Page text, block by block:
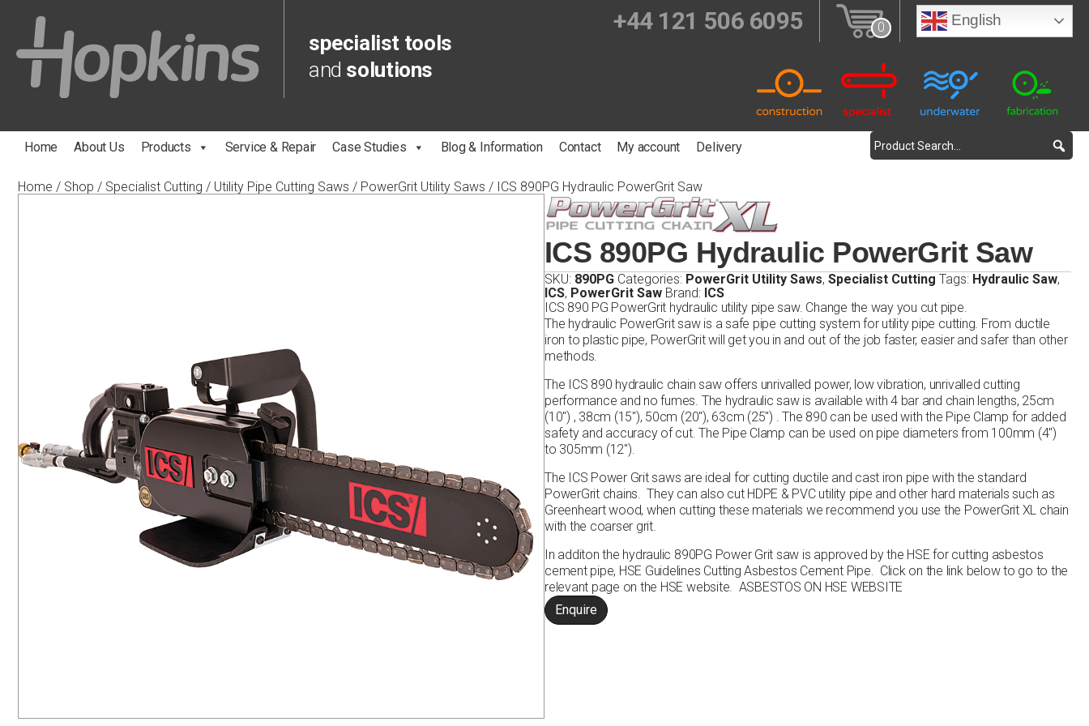
specialist tools
and solutions
+44 121 506 6095 0 English
Home About Us Products Service & Repair Case Studies Blog & Information Contact My account Delivery
Home / Shop / Specialist Cutting / Utility Pipe Cutting Saws / PowerGrit Utility Saws / ICS 890PG Hydraulic PowerGrit Saw
ICS 890PG Hydraulic PowerGrit Saw
SKU: 890PG Categories: PowerGrit Utility Saws, Specialist Cutting Tags: Hydraulic Saw,
ICS, PowerGrit Saw Brand: ICS
ICS 890 PG PowerGrit hydraulic utility pipe saw. Change the way you cut pipe.
The hydraulic PowerGrit saw is a safe pipe cutting system for utility pipe cutting. From ductile
iron to plastic pipe, PowerGrit will get you in and out of the job faster, easier and safer than other
methods.
The ICS 890 hydraulic chain saw offers unrivalled power, low vibration, unrivalled cutting
performance and no fumes. The hydraulic saw is available with 4 bar and chain lengths, 25cm
(10″) , 38cm (15″), 50cm (20″), 63cm (25″) . The 890 can be used with the Pipe Clamp for added
safety and accuracy of cut. The Pipe Clamp can be used on pipe diameters from 100mm (4″)
to 305mm (12″).
The ICS Power Grit saws are ideal for cutting ductile and cast iron pipe with the standard
PowerGrit chains. They can also cut HDPE & PVC utility pipe and other hard materials such as
Greenheart wood, when cutting these materials we recommend you use the PowerGrit XL chain
with the coarser grit.
In additon the hydraulic 890PG Power Grit saw is approved by the HSE for cutting asbestos
cement pipe, HSE Guidelines Cutting Asbestos Cement Pipe. Click on the link below to go to the
relevant page on the HSE website. ASBESTOS ON HSE WEBSITE
Enquire